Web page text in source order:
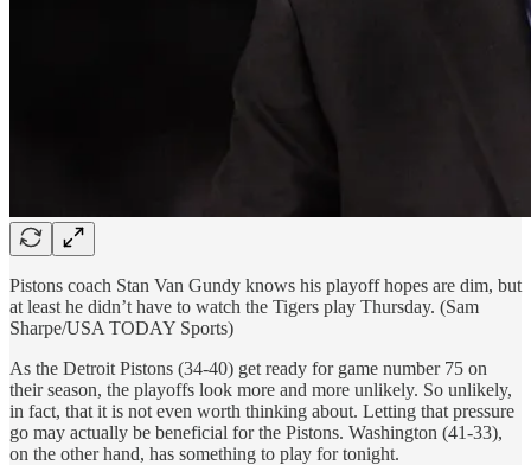
Pistons coach Stan Van Gundy knows his playoff hopes are dim, but
at least he didn’t have to watch the Tigers play Thursday. (Sam
Sharpe/USA TODAY Sports)
As the Detroit Pistons (34-40) get ready for game number 75 on
their season, the playoffs look more and more unlikely. So unlikely,
in fact, that it is not even worth thinking about. Letting that pressure
go may actually be beneficial for the Pistons. Washington (41-33),
on the other hand, has something to play for tonight.